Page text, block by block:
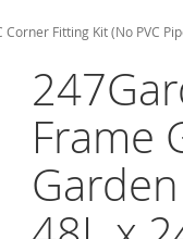
Fitting Kit (No PVC
Frame